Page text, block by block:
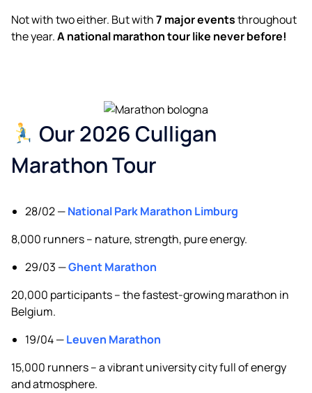
Not with two either. But with7 major eventsthroughout
the year.A national marathon tour like never before!
Our 2026 Culligan
Marathon Tour
28/02 —National Park Marathon Limburg
8,000 runners – nature, strength, pure energy.
29/03 —Ghent Marathon
20,000 participants – the fastest-growing marathon in
Belgium.
19/04 —Leuven Marathon
15,000 runners – a vibrant university city full of energy
and atmosphere.